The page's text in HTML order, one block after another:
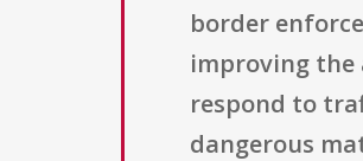
border
improving the
respond to
dangerous